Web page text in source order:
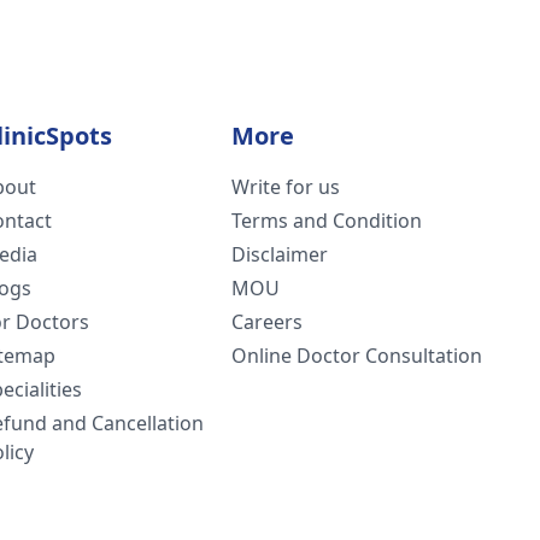
Doctors
and Cancellation
More
Write for us
Terms and Condition
Disclaimer
MOU
Careers
Online Doctor Consultation